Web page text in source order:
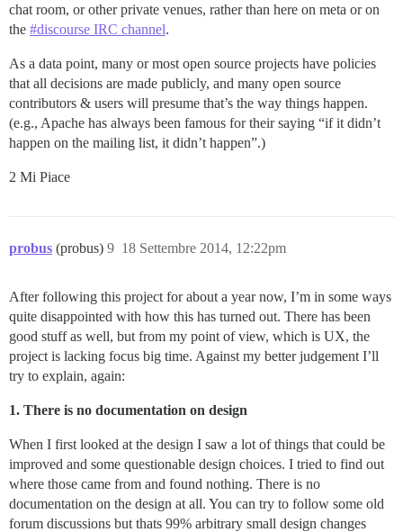
chat room, or other private venues, rather than here on meta or on
the #discourse IRC channel.
As a data point, many or most open source projects have policies
that all decisions are made publicly, and many open source
contributors & users will presume that’s the way things happen.
(e.g., Apache has always been famous for their saying “if it didn’t
happen on the mailing list, it didn’t happen”.)
2 Mi Piace
probus (probus) 18 Settembre 2014, 12:22pm
9
After following this project for about a year now, I’m in some ways
quite disappointed with how this has turned out. There has been
good stuff as well, but from my point of view, which is UX, the
project is lacking focus big time. Against my better judgement I’ll
try to explain, again:
1. There is no documentation on design
When I first looked at the design I saw a lot of things that could be
improved and some questionable design choices. I tried to find out
where those came from and found nothing. There is no
documentation on the design at all. You can try to follow some old
forum discussions but thats 99% arbitrary small design changes